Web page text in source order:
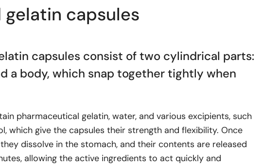
gelatin capsules
capsules consist of two cylindrical parts:
a body, which snap together tightly when
pharmaceutical gelatin, water, and various excipients, such
which give the capsules their strength and flexibility. Once
dissolve in the stomach, and their contents are released
allowing the active ingredients to act quickly and